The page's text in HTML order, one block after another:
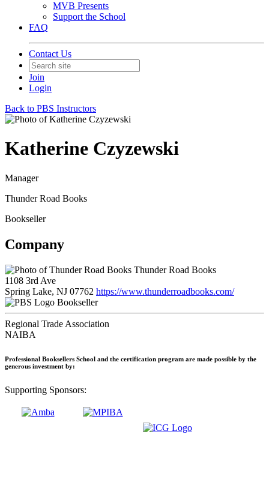
MVB Presents
Support the School
FAQ
Contact Us
Join
Login
Back to PBS Instructors
Katherine Czyzewski
Manager
Thunder Road Books
Bookseller
Company
Thunder Road Books
1108 3rd Ave
Spring Lake, NJ 07762 https://www.thunderroadbooks.com/
Bookseller
Regional Trade Association
NAIBA
Professional Booksellers School and the certification program are made possible by the
generous investment by:
Supporting Sponsors: